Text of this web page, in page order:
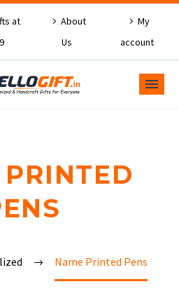
at
About
Us
My
account
Name Printed Pens